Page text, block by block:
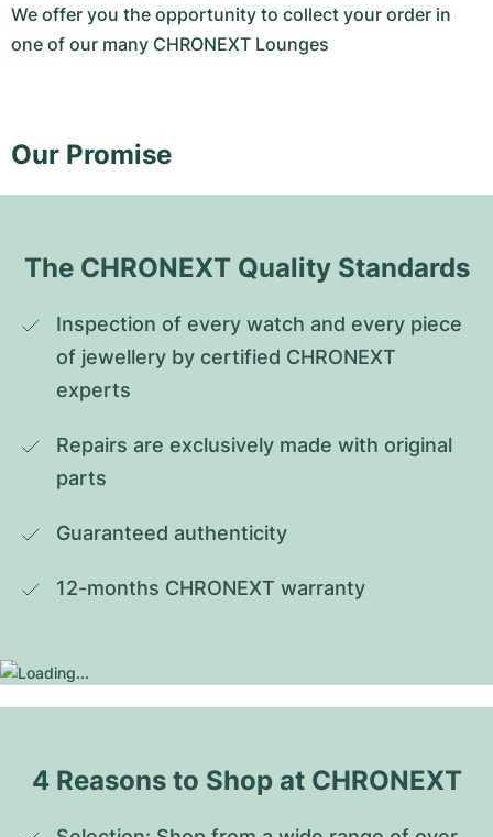
We offer you the opportunity to collect your order in
one of our many CHRONEXT Lounges
Our Promise
The CHRONEXT Quality Standards
Inspection of every watch and every piece
of jewellery by certified CHRONEXT
experts
Repairs are exclusively made with original
parts
Guaranteed authenticity
12-months CHRONEXT warranty
4 Reasons to Shop at CHRONEXT